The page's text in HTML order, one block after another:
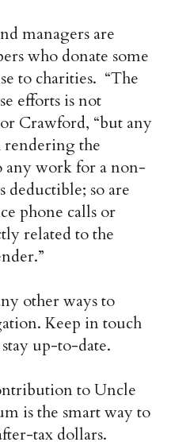
managers are
who donate some
to charities. “The
efforts is not
Crawford, “but any
rendering the
any work for a non-
deductible; so are
phone calls or
related to the
other ways to
Keep in touch
up-to-date.
to Uncle
is the smart way to
tax dollars.